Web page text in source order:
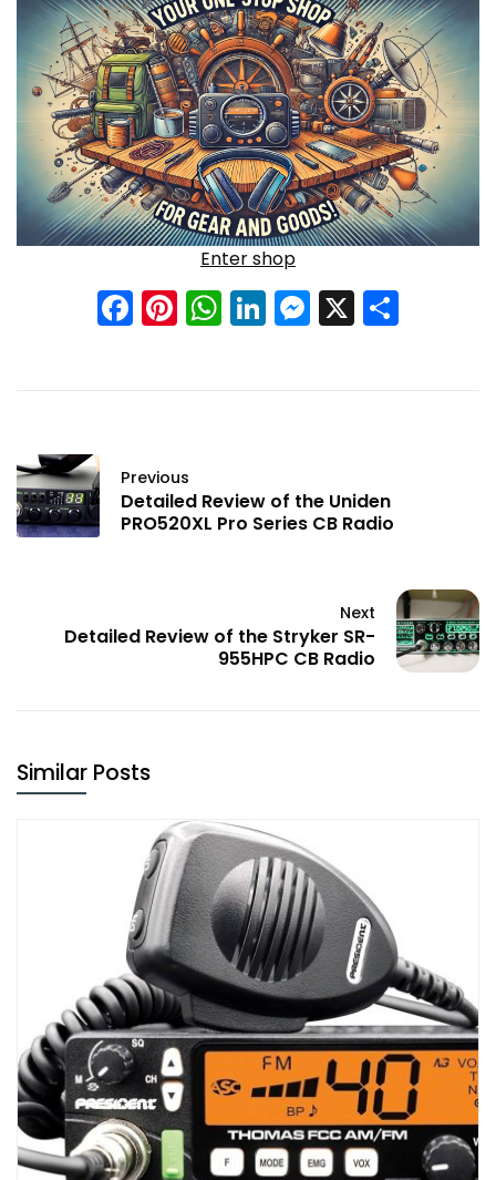
Enter shop
Facebook
Pinterest
WhatsApp
LinkedIn
X
Previous
Detailed Review of the Uniden
PRO520XL Pro Series CB Radio
Next
Detailed Review of the Stryker SR-
955HPC CB Radio
Similar Posts